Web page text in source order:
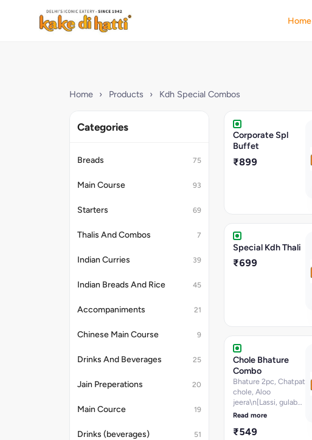
Home
Home › Products › Kdh Special Combos
Categories
Breads 75
Main Course 93
Starters 69
Thalis And Combos 7
Indian Curries 39
Indian Breads And Rice 45
Accompaniments 21
Chinese Main Course 9
Drinks And Beverages 25
Jain Preperations 20
Main Cource 19
Drinks (beverages) 51
Corporate Spl
Buffet
₹899
Special Kdh Thali
₹699
Chole Bhature
Combo
Bhature 2pc, Chatpat
chole, Aloo
jeera\n[Lassi, gulab
Jamun(1PC), greeen
pickle]
Read more
₹549